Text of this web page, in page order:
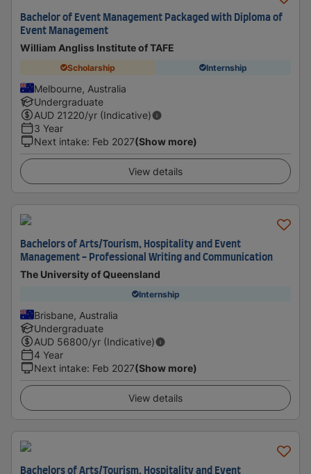
Bachelor of Event Management Packaged with Diploma of
Event Management
William Angliss Institute of TAFE
Scholarship Internship
Melbourne, Australia
Undergraduate
AUD 21220/yr (Indicative)
3 Year
Next intake: Feb 2027(Show more)
View details
Bachelors of Arts/Tourism, Hospitality and Event
Management - Professional Writing and Communication
The University of Queensland
Internship
Brisbane, Australia
Undergraduate
AUD 56800/yr (Indicative)
4 Year
Next intake: Feb 2027(Show more)
View details
Bachelors of Arts/Tourism, Hospitality and Event